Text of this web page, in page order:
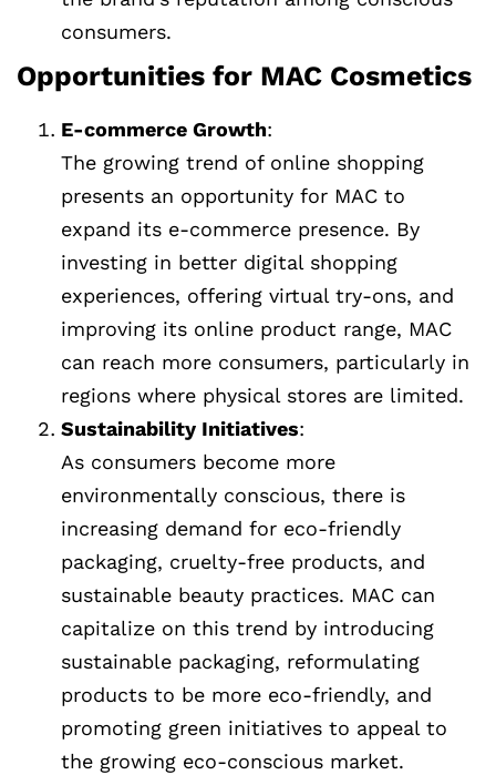
consumers.
Opportunities for MAC Cosmetics
E-commerce Growth:
The growing trend of online shopping
presents an opportunity for MAC to
expand its e-commerce presence. By
investing in better digital shopping
experiences, offering virtual try-ons, and
improving its online product range, MAC
can reach more consumers, particularly in
regions where physical stores are limited.
Sustainability Initiatives:
As consumers become more
environmentally conscious, there is
increasing demand for eco-friendly
packaging, cruelty-free products, and
sustainable beauty practices. MAC can
capitalize on this trend by introducing
sustainable packaging, reformulating
products to be more eco-friendly, and
promoting green initiatives to appeal to
the growing eco-conscious market.